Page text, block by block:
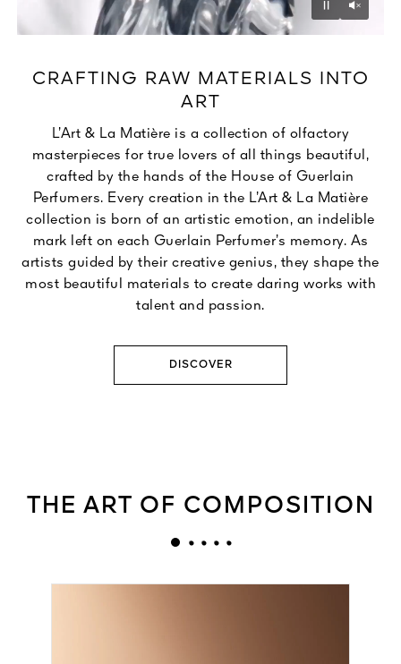
Pause
CRAFTING RAW MATERIALS INTO
ART
L’Art & La Matière is a collection of olfactory
masterpieces for true lovers of all things beautiful,
crafted by the hands of the House of Guerlain
Perfumers. Every creation in the L’Art & La Matière
collection is born of an artistic emotion, an indelible
mark left on each Guerlain Perfumer’s memory. As
artists guided by their creative genius, they shape the
most beautiful materials to create daring works with
talent and passion.
DISCOVER
THE ART OF COMPOSITION